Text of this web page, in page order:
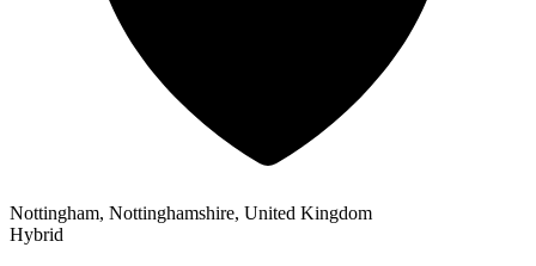
Nottingham, Nottinghamshire, United Kingdom
Hybrid